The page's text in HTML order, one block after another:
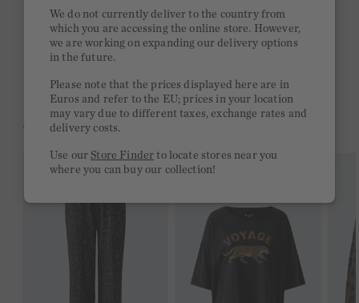
Quick delivery 4-6 days
Free delivery on orders of €300 or more
YOU MIGHT LIKE THIS
We do not currently deliver to the country from
which you are accessing the online store. However,
we are working on expanding our delivery options
in the future.
Please note that the prices displayed here are in
Euros and refer to the EU; prices in your location
may vary due to different taxes, exchange rates and
delivery costs.
Use ourStore Finder to locate stores near you
where you can buy our collection!